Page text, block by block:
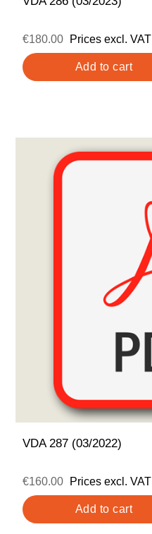
€180.00 Prices excl. VAT
VDA 287 (03/2022)
€160.00 Prices excl. VAT